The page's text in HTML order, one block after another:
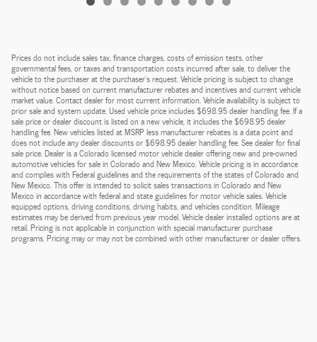
Prices do not include sales tax, finance charges, costs of emission tests, other
governmental fees, or taxes and transportation costs incurred after sale, to deliver the
vehicle to the purchaser at the purchaser’s request. Vehicle pricing is subject to change
without notice based on current manufacturer rebates and incentives and current vehicle
market value. Contact dealer for most current information. Vehicle availability is subject to
prior sale and system update. Used vehicle price includes $698.95 dealer handling fee. If a
sale price or dealer discount is listed on a new vehicle, it includes the $698.95 dealer
handling fee. New vehicles listed at MSRP less manufacturer rebates is a data point and
does not include any dealer discounts or $698.95 dealer handling fee. See dealer for final
sale price. Dealer is a Colorado licensed motor vehicle dealer offering new and pre-owned
automotive vehicles for sale in Colorado and New Mexico. Vehicle pricing is in accordance
and complies with Federal guidelines and the requirements of the states of Colorado and
New Mexico. This offer is intended to solicit sales transactions in Colorado and New
Mexico in accordance with federal and state guidelines for motor vehicle sales. Vehicle
equipped options, driving conditions, driving habits, and vehicles condition. Mileage
estimates may be derived from previous year model. Vehicle dealer installed options are at
retail. Pricing is not applicable in conjunction with special manufacturer purchase
programs. Pricing may or may not be combined with other manufacturer or dealer offers.